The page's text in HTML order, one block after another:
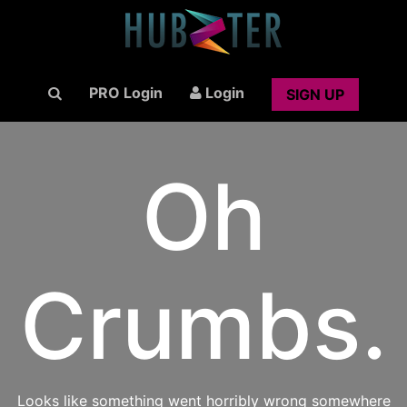
PRO Login Login SIGN UP
Oh
Crumbs.
Looks like something went horribly wrong somewhere